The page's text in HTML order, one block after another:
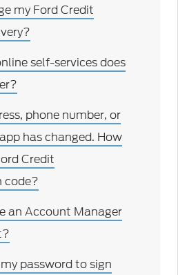
my Ford Credit
self-services does
phone number, or
has changed. How
Credit
code?
an Account Manager
password to sign